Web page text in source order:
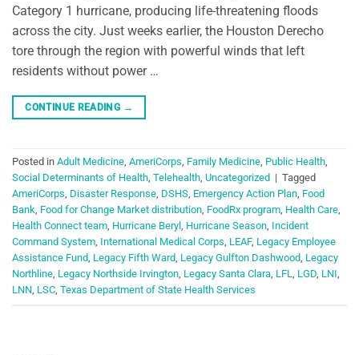
Category 1 hurricane, producing life-threatening floods
across the city. Just weeks earlier, the Houston Derecho
tore through the region with powerful winds that left
residents without power …
CONTINUE READING →
Posted in Adult Medicine, AmeriCorps, Family Medicine, Public Health,
Social Determinants of Health, Telehealth, Uncategorized | Tagged
AmeriCorps, Disaster Response, DSHS, Emergency Action Plan, Food
Bank, Food for Change Market distribution, FoodRx program, Health Care,
Health Connect team, Hurricane Beryl , Hurricane Season, Incident
Command System, International Medical Corps, LEAF, Legacy Employee
Assistance Fund, Legacy Fifth Ward, Legacy Gulfton Dashwood, Legacy
Northline, Legacy Northside Irvington, Legacy Santa Clara, LFL, LGD, LNI,
LNN, LSC, Texas Department of State Health Services